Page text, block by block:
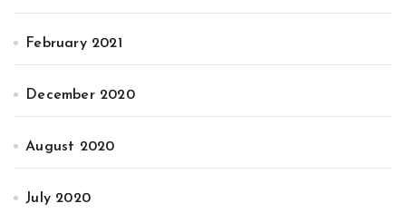
February 2021
December 2020
August 2020
July 2020